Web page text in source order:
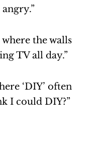
the walls
TV all day.”
‘DIY’ often
I could DIY?”